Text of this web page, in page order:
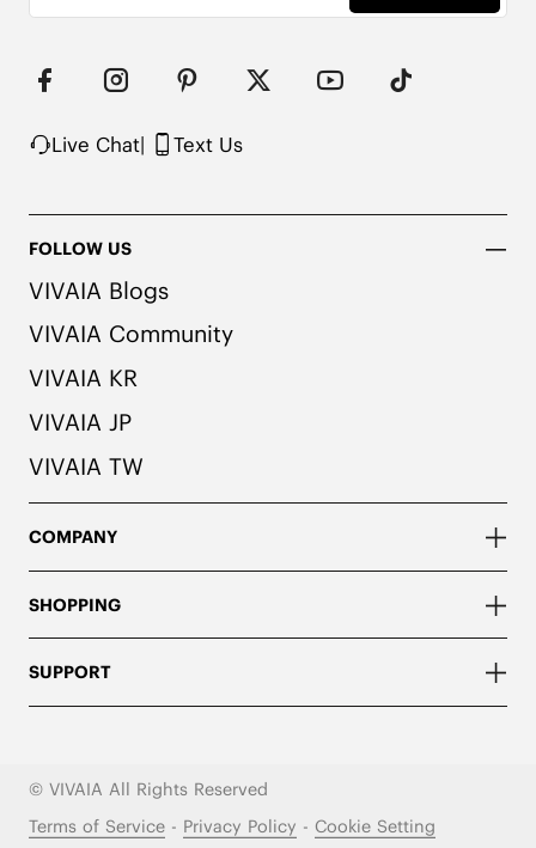
Live Chat| Text Us
FOLLOW US
VIVAIA Blogs
VIVAIA Community
VIVAIA KR
VIVAIA JP
VIVAIA TW
COMPANY
SHOPPING
SUPPORT
© VIVAIA All Rights Reserved
Terms of Service- Privacy Policy - Cookie Setting